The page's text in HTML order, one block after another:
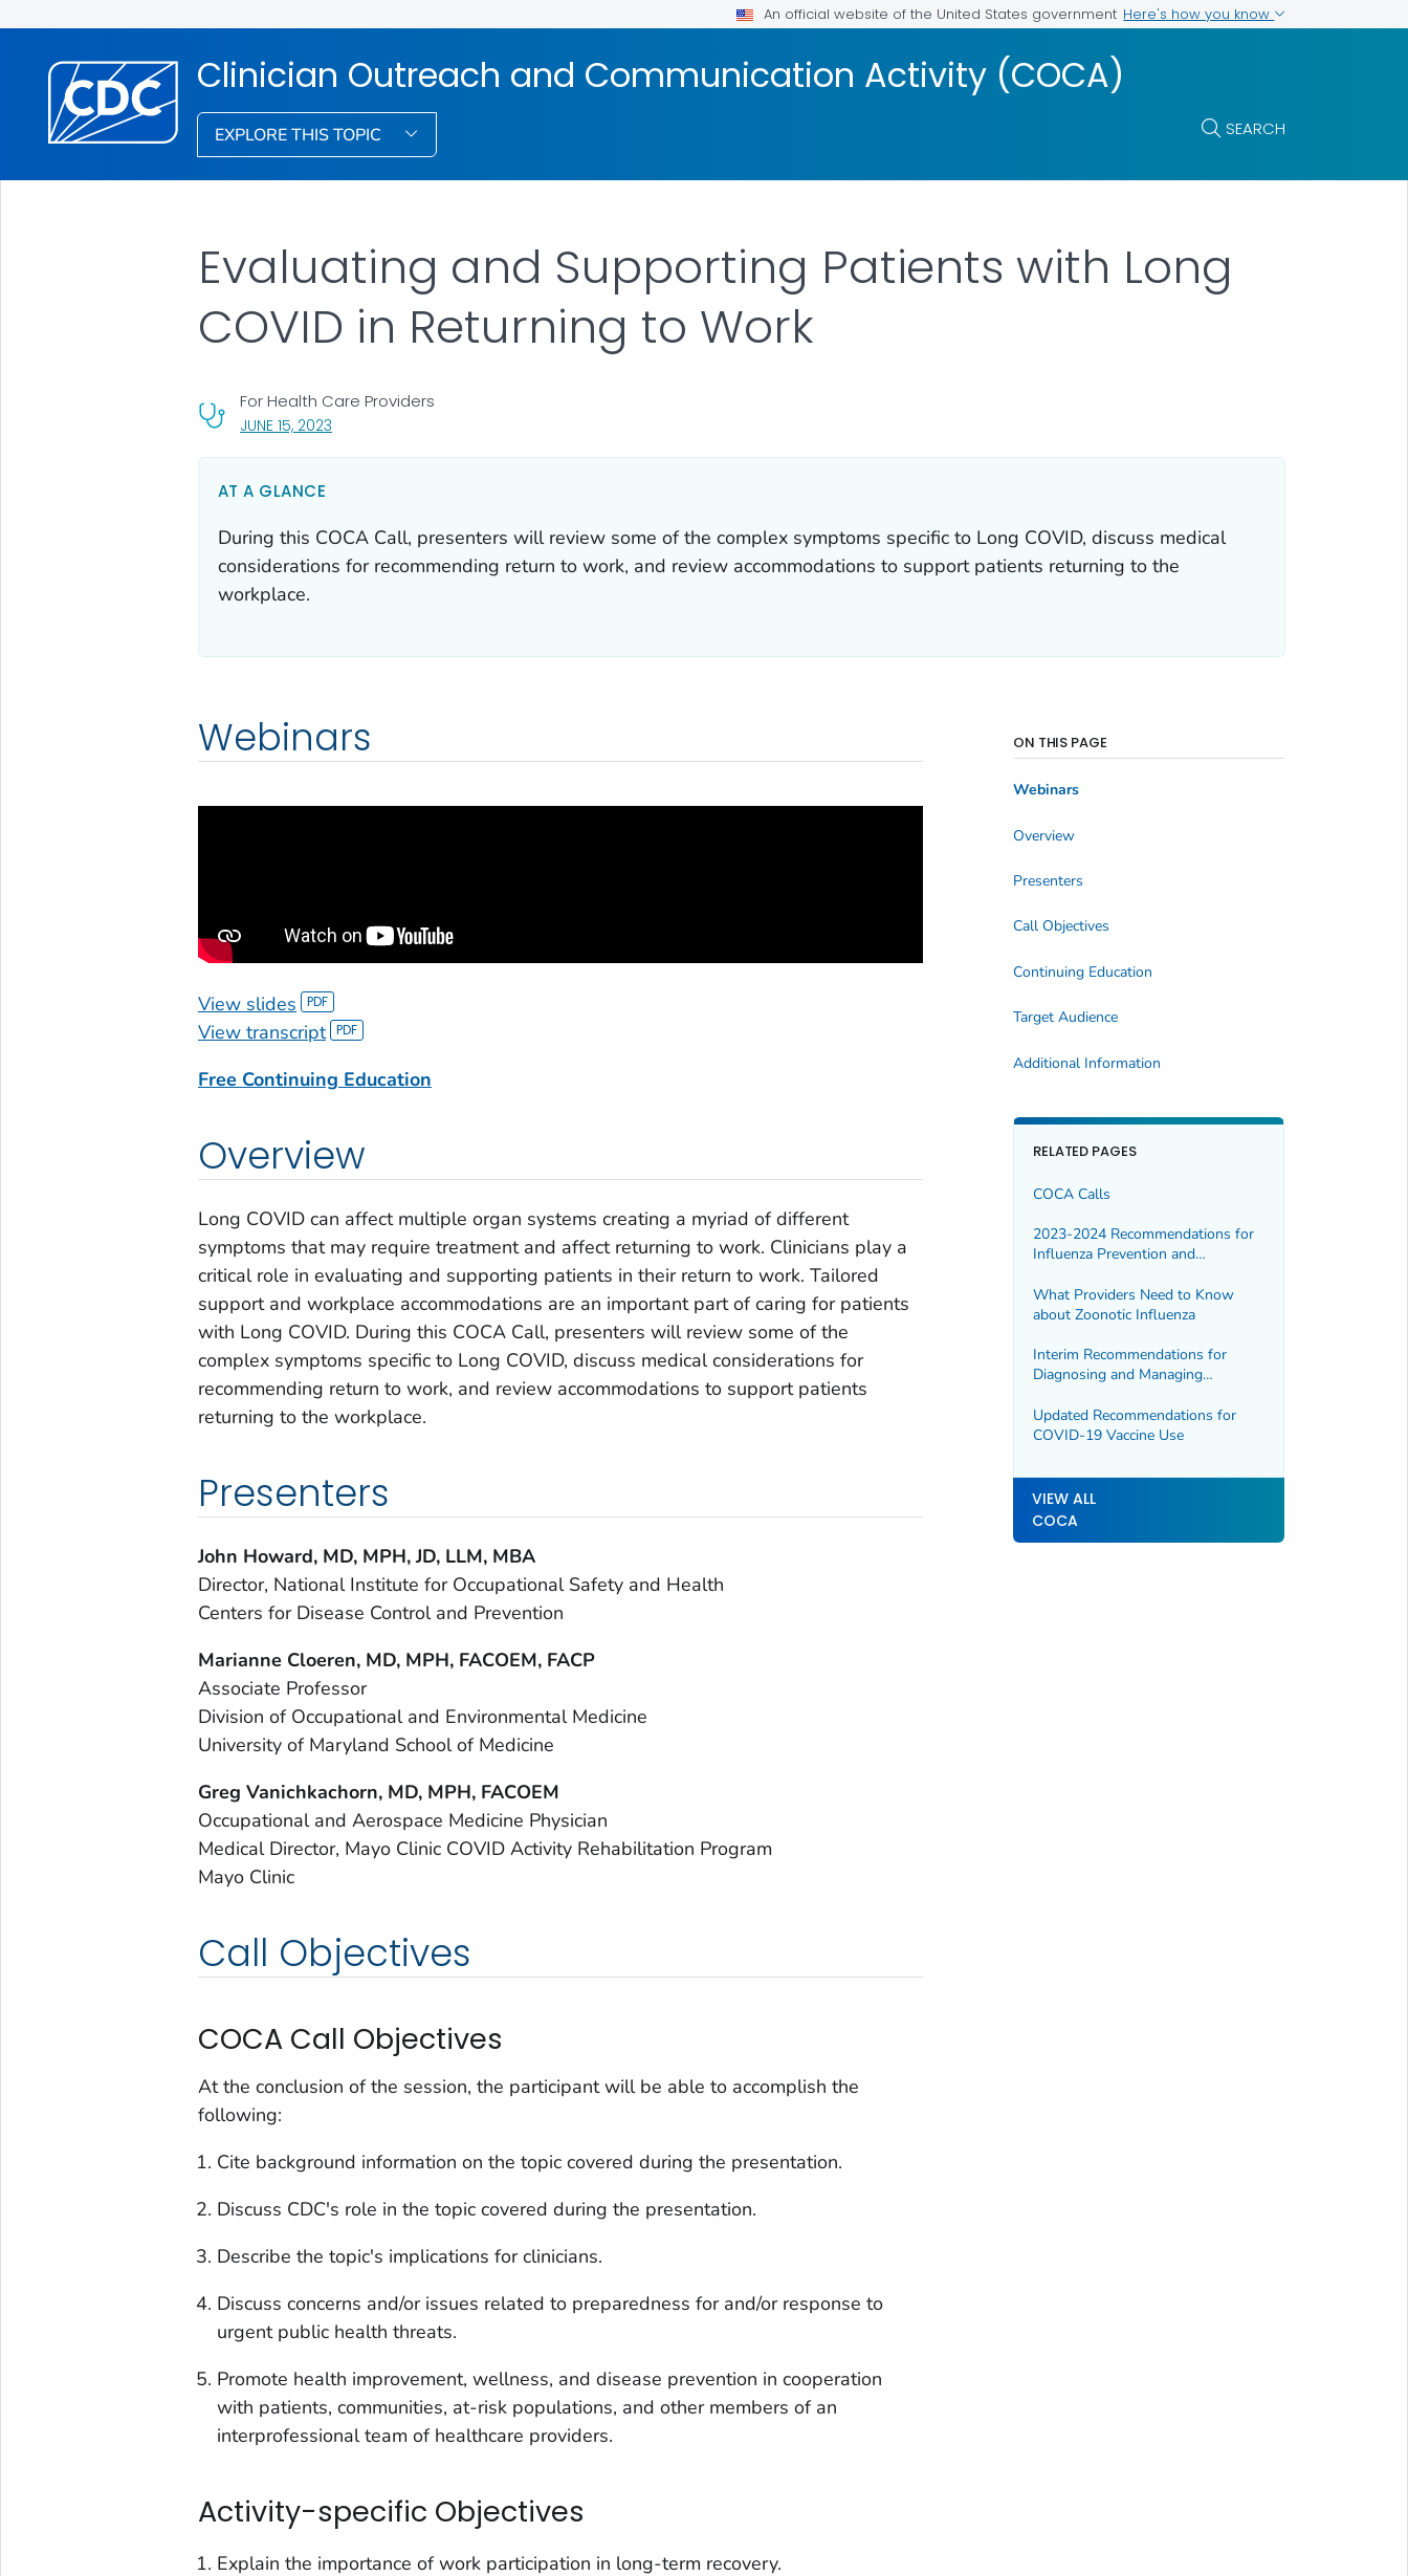
An official website of the United States government Here's how you know
Clinician Outreach and Communication Activity (COCA)
EXPLORE THIS TOPIC SEARCH
JUNE 15, 2023, VISIT LINK FOR DETAILS.
For Health Care Providers
Evaluating and Supporting Patients with Long
COVID in Returning to Work
AT A GLANCE
During this COCA Call, presenters will review some of the complex symptoms specific to Long COVID, discuss medical
considerations for recommending return to work, and review accommodations to support patients returning to the
workplace.
Webinars
View slides
View transcript
Free Continuing Education
Overview
Long COVID can affect multiple organ systems creating a myriad of different
symptoms that may require treatment and affect returning to work. Clinicians play a
critical role in evaluating and supporting patients in their return to work. Tailored
support and workplace accommodations are an important part of caring for patients
with Long COVID. During this COCA Call, presenters will review some of the
complex symptoms specific to Long COVID, discuss medical considerations for
recommending return to work, and review accommodations to support patients
returning to the workplace.
Presenters
John Howard, MD, MPH, JD, LLM, MBA
Director, National Institute for Occupational Safety and Health
Centers for Disease Control and Prevention
Marianne Cloeren, MD, MPH, FACOEM, FACP
Associate Professor
Division of Occupational and Environmental Medicine
University of Maryland School of Medicine
Greg Vanichkachorn, MD, MPH, FACOEM
Occupational and Aerospace Medicine Physician
Medical Director, Mayo Clinic COVID Activity Rehabilitation Program
Mayo Clinic
Call Objectives
COCA Call Objectives
At the conclusion of the session, the participant will be able to accomplish the
following:
Cite background information on the topic covered during the presentation.
Discuss CDC's role in the topic covered during the presentation.
Describe the topic's implications for clinicians.
Discuss concerns and/or issues related to preparedness for and/or response to
urgent public health threats.
Promote health improvement, wellness, and disease prevention in cooperation
with patients, communities, at-risk populations, and other members of an
interprofessional team of healthcare providers.
Activity-specific Objectives
Explain the importance of work participation in long-term recovery.
ON THIS PAGE
Webinars
Overview
Presenters
Call Objectives
Continuing Education
Target Audience
Additional Information
RELATED PAGES
COCA Calls
2023-2024 Recommendations for
Influenza Prevention and
for Pediatric Providers
What Providers Need to Know
about Zoonotic Influenza
Interim Recommendations for
Diagnosing and Managing
Associated with Epidural
Anesthesia Administered in
Updated Recommendations for
COVID-19 Vaccine Use
VIEW ALL
COCA